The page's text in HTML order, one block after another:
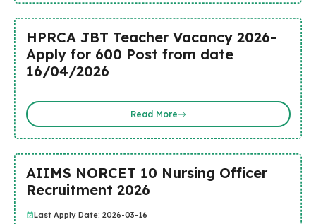
HPRCA JBT Teacher Vacancy 2026-
Apply for 600 Post from date
16/04/2026
Read More
AIIMS NORCET 10 Nursing Officer
Recruitment 2026
Last Apply Date: 2026-03-16